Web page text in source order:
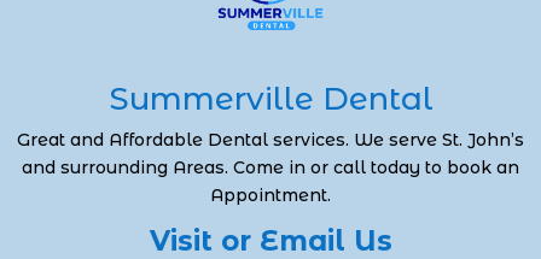
Summerville Dental
Great and Affordable Dental services. We serve St. John’s
and surrounding Areas. Come in or call today to book an
Appointment.
Visit or Email Us